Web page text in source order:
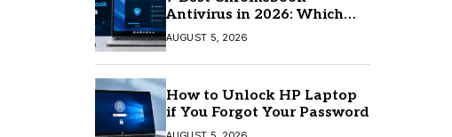
Antivirus in 2026: Which
One Is Best?
AUGUST 5, 2026
How to Unlock HP Laptop
if You Forgot Your Password